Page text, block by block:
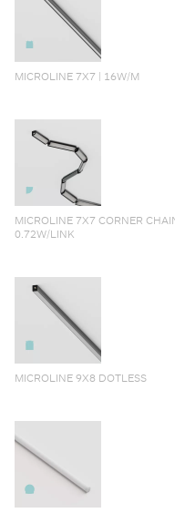
MICROLINE 7X7 | 16W/M
MICROLINE 7X7 CORNER
0.72W/LINK
MICROLINE 9X8 DOTLESS